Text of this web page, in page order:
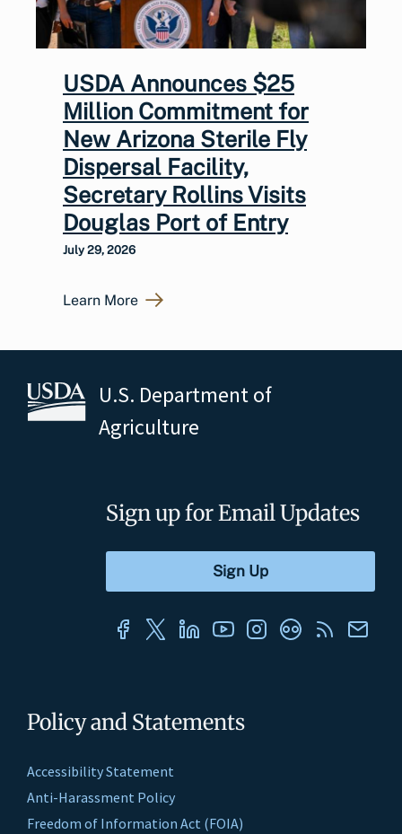
USDA Announces $25
Million Commitment for
New Arizona Sterile Fly
Dispersal Facility,
Secretary Rollins Visits
Douglas Port of Entry
July 29, 2026
Learn More
U.S. Department of
Agriculture
Policy and Statements
Accessibility Statement
Anti-Harassment Policy
Freedom of Information Act (FOIA)
Sign up for Email Updates